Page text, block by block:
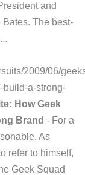
and
The best-
2009/06/
build-a-strong-
How Geek
Brand - For a
As
refer to himself,
Geek Squad